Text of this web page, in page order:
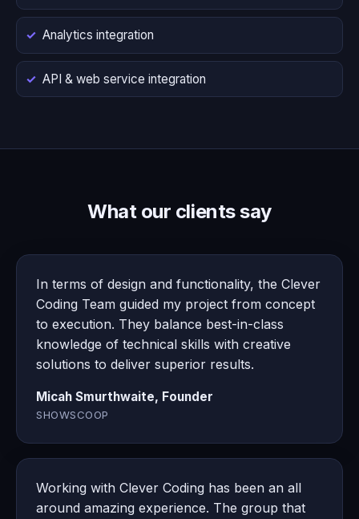
Analytics integration
API & web service integration
What our clients say
In terms of design and functionality, the Clever
Coding Team guided my project from concept
to execution. They balance best-in-class
knowledge of technical skills with creative
solutions to deliver superior results.
Micah Smurthwaite, Founder
SHOWSCOOP
Working with Clever Coding has been an all
around amazing experience. The group that